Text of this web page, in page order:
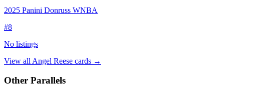
2025 Panini Donruss WNBA
#8
No listings
View all Angel Reese cards →
Other Parallels